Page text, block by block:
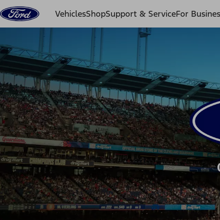
Skip to content
VehiclesShopSupport & ServiceFor